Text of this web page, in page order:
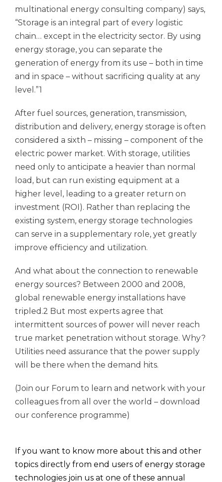
multinational energy consulting company) says,
“Storage is an integral part of every logistic
chain… except in the electricity sector. By using
energy storage, you can separate the
generation of energy from its use – both in time
and in space – without sacrificing quality at any
level.”1
After fuel sources, generation, transmission,
distribution and delivery, energy storage is often
considered a sixth – missing – component of the
electric power market. With storage, utilities
need only to anticipate a heavier than normal
load, but can run existing equipment at a
higher level, leading to a greater return on
investment (ROI). Rather than replacing the
existing system, energy storage technologies
can serve in a supplementary role, yet greatly
improve efficiency and utilization.
And what about the connection to renewable
energy sources? Between 2000 and 2008,
global renewable energy installations have
tripled.2 But most experts agree that
intermittent sources of power will never reach
true market penetration without storage. Why?
Utilities need assurance that the power supply
will be there when the demand hits.
(Join our Forum to learn and network with your
colleagues from all over the world – download
our conference programme)
If you want to know more about this and other
topics directly from end users of energy storage
technologies join us at one of these annual